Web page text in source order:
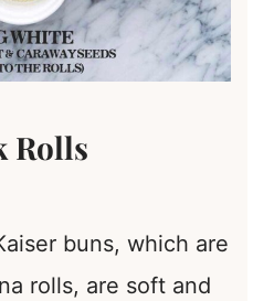
Rolls
buns, which are
rolls, are soft and